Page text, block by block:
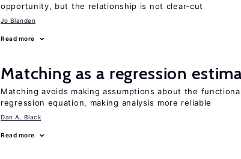
opportunity, but the relationship is not clear-cut
Jo Blanden
Read more
Matching as a regression
Matching avoids making assumptions about the
regression equation, making analysis more reliable
Dan A. Black
Read more